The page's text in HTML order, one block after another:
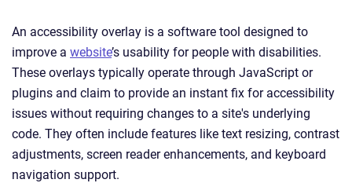
An accessibility overlay is a software tool designed to
improve a website’s usability for people with disabilities.
These overlays typically operate through JavaScript or
plugins and claim to provide an instant fix for accessibility
issues without requiring changes to a site's underlying
code. They often include features like text resizing, contrast
adjustments, screen reader enhancements, and keyboard
navigation support.